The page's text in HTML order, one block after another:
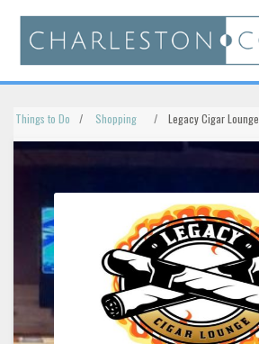
Things to Do Shopping Legacy Cigar Lounge